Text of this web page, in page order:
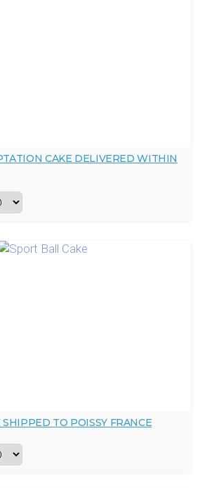
CAKE DELIVERED WITHIN
TO POISSY FRANCE